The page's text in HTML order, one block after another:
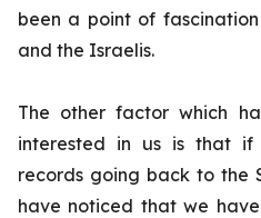
been a point of
and the Israelis.
The other factor which
interested in us is that
records going back to the
have noticed that we